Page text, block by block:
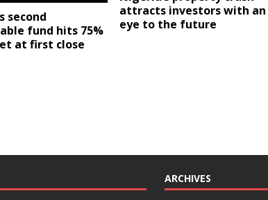
second
fund hits 75%
at first close
attracts investors with an
eye to the future
ARCHIVES